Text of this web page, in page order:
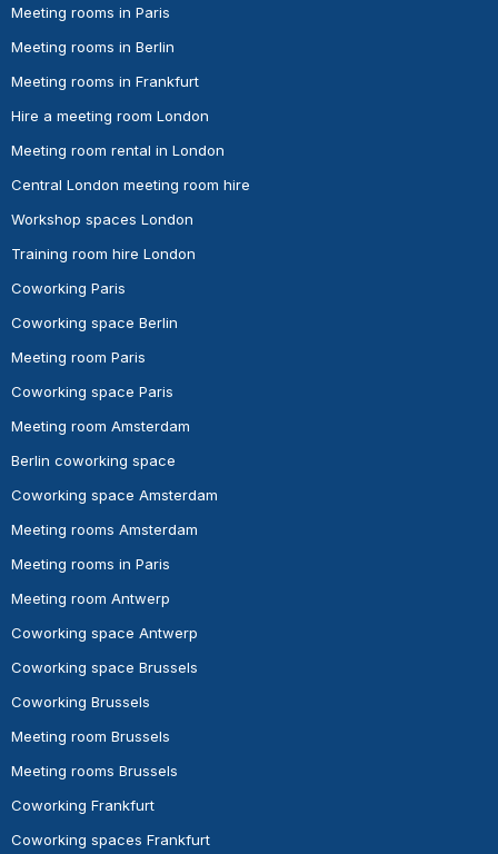
Meeting rooms in Paris
Meeting rooms in Berlin
Meeting rooms in Frankfurt
Hire a meeting room London
Meeting room rental in London
Central London meeting room hire
Workshop spaces London
Training room hire London
Coworking Paris
Coworking space Berlin
Meeting room Paris
Coworking space Paris
Meeting room Amsterdam
Berlin coworking space
Coworking space Amsterdam
Meeting rooms Amsterdam
Meeting rooms in Paris
Meeting room Antwerp
Coworking space Antwerp
Coworking space Brussels
Coworking Brussels
Meeting room Brussels
Meeting rooms Brussels
Coworking Frankfurt
Coworking spaces Frankfurt